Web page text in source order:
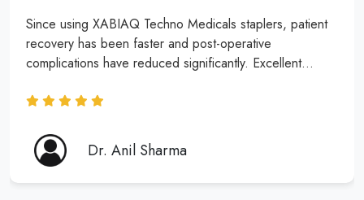
Since using XABIAQ Techno Medicals staplers, patient
recovery has been faster and post-operative
complications have reduced significantly. Excellent
Dr. Anil Sharma